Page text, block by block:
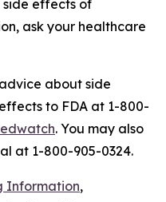
side effects of
ask your healthcare
about side
to FDA at 1-800-
. You may also
at 1-800-905-0324.
Information,